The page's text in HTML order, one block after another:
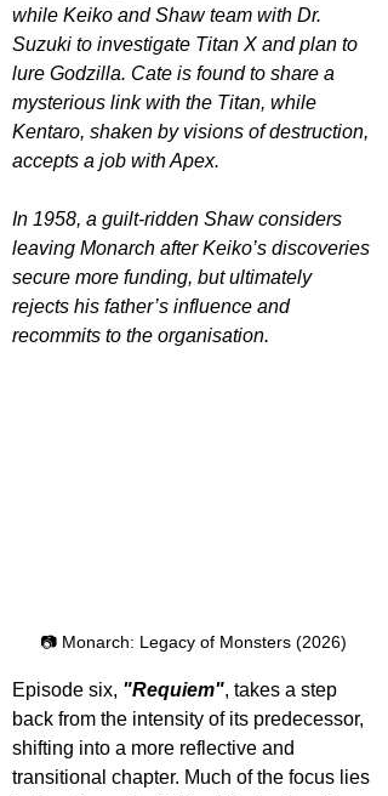
while Keiko and Shaw team with Dr.
Suzuki to investigate Titan X and plan to
lure Godzilla. Cate is found to share a
mysterious link with the Titan, while
Kentaro, shaken by visions of destruction,
accepts a job with Apex.
In 1958, a guilt-ridden Shaw considers
leaving Monarch after Keiko’s discoveries
secure more funding, but ultimately
rejects his father’s influence and
recommits to the organisation.
📷 Monarch: Legacy of Monsters (2026)
Episode six, "Requiem", takes a step
back from the intensity of its predecessor,
shifting into a more reflective and
transitional chapter. Much of the focus lies